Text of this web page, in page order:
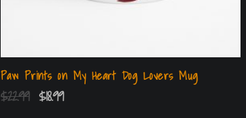
Paw Prints on My Heart Dog Lovers Mug
$22.99 $18.99